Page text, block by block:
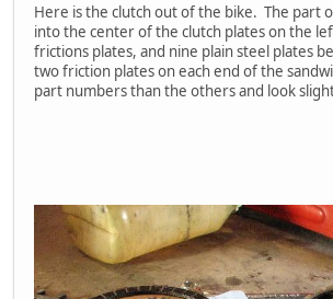
Here is the clutch out of the bike. The part
into the center of the clutch plates on the
frictions plates, and nine plain steel plates
two friction plates on each end of the
part numbers than the others and look